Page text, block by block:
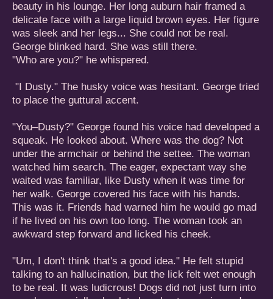
beauty in his lounge. Her long auburn hair framed a
delicate face with a large liquid brown eyes. Her figure
was sleek and her legs... She could not be real.
George blinked hard. She was still there.
"Who are you?" he whispered.
"I Dusty." The husky voice was hesitant. George tried
to place the guttural accent.
"You–Dusty?" George found his voice had developed a
squeak. He looked about. Where was the dog? Not
under the armchair or behind the settee. The woman
watched him search. The eager, expectant way she
waited was familiar, like Dusty when it was time for
her walk. George covered his face with his hands.
This was it. Friends had warned him he would go mad
if he lived on his own too long. The woman took an
awkward step forward and licked his cheek.
"Um, I don't think that's a good idea." He felt stupid
talking to an hallucination, but the lick felt wet enough
to be real. It was ludicrous! Dogs did not just turn into